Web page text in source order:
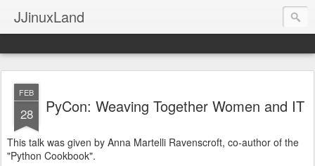
JJinuxLand
FEB
28 PyCon: Weaving Together Women and IT
This talk was given by Anna Martelli Ravenscroft, co-author of the
"Python Cookbook".